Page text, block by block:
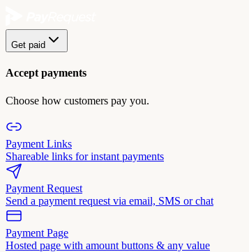
Get paid
Accept payments
Choose how customers pay you.
Payment Links
Shareable links for instant payments
Payment Request
Send a payment request via email, SMS or chat
Payment Page
Hosted page with amount buttons & any value